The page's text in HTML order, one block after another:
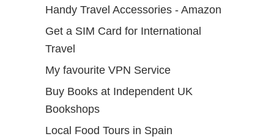
Handy Travel Accessories - Amazon
Get a SIM Card for International
Travel
My favourite VPN Service
Buy Books at Independent UK
Bookshops
Local Food Tours in Spain